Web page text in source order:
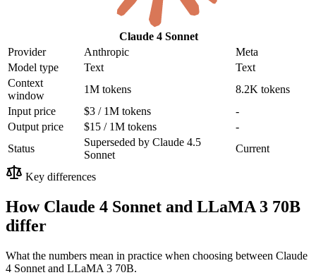
Claude 4 Sonnet
Provider Anthropic
Meta
Model type
Text
Text
Context
window
1M tokens
8.2K tokens
Input price
$3 / 1M tokens
-
Output price
$15 / 1M tokens
-
Status
Superseded by Claude 4.5
Sonnet
Current
Key differences
How Claude 4 Sonnet and LLaMA 3 70B
differ
What the numbers mean in practice when choosing between Claude
4 Sonnet and LLaMA 3 70B.